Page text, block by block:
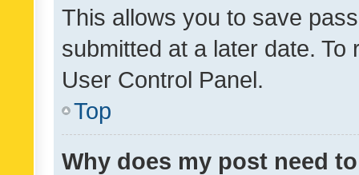
This allows you to save
submitted at a later date.
User Control Panel.
Top
Why does my post need